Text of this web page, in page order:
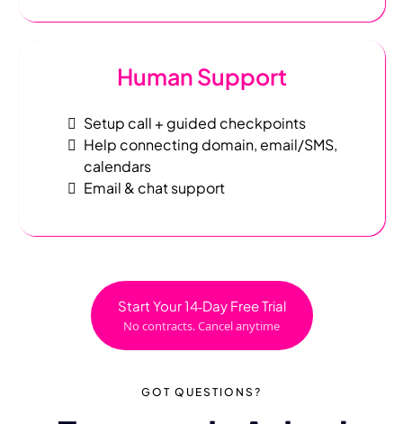
Human Support
Setup call + guided checkpoints
Help connecting domain, email/SMS,
calendars
Email & chat support
Start Your 14‑Day Free Trial
No contracts. Cancel anytime
GOT QUESTIONS ?